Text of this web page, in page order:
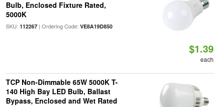
Bulb, Enclosed Fixture Rated,
5000K
SKU: 112267| Ordering Code: VE8A19D850
$1.39
each
TCP Non-Dimmable 65W 5000K T-
140 High Bay LED Bulb, Ballast
Bypass, Enclosed and Wet Rated